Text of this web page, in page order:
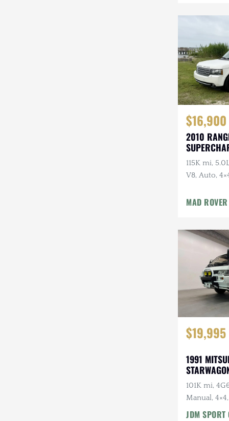
$16,900
2010
LUXURY
115K mi,
V8, Auto,
MAD
$19,995
1991
101K mi,
Manual,
Roof,
JDM SPORT